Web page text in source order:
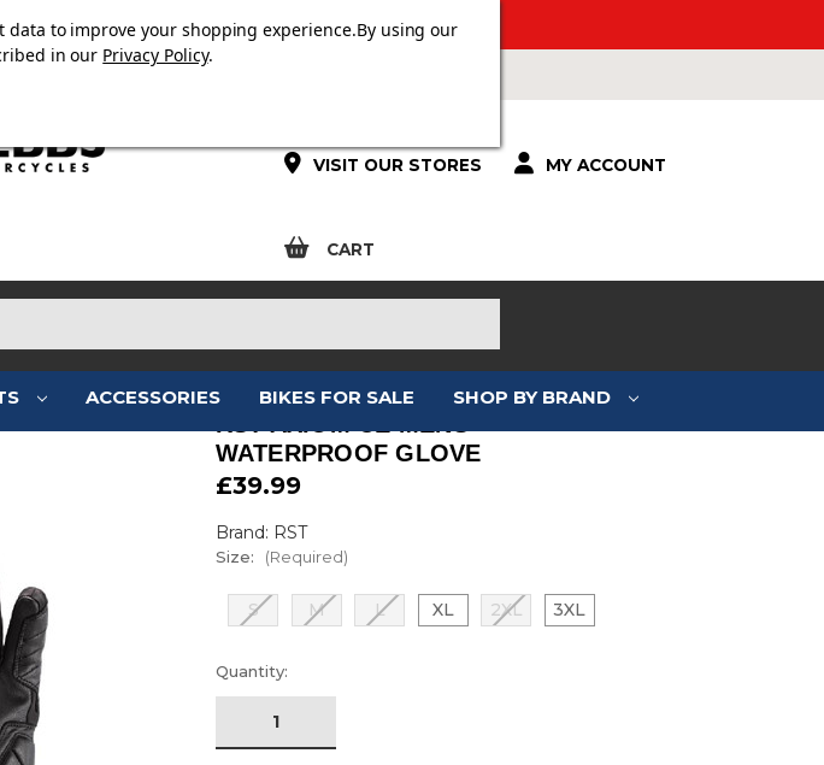
NECK TUBE WITH ORDERS OVER £100.
VISIT OUR STORES MY ACCOUNT
CART
ACCESSORIES BIKES FOR SALE SHOP BY BRAND
WATERPROOF GLOVE
£39.99
Brand: RST
Size: (Required)
S M L XL 2XL 3XL
Current
Stock:
Quantity:
data to improve your shopping experience.By using our
in our Privacy Policy.